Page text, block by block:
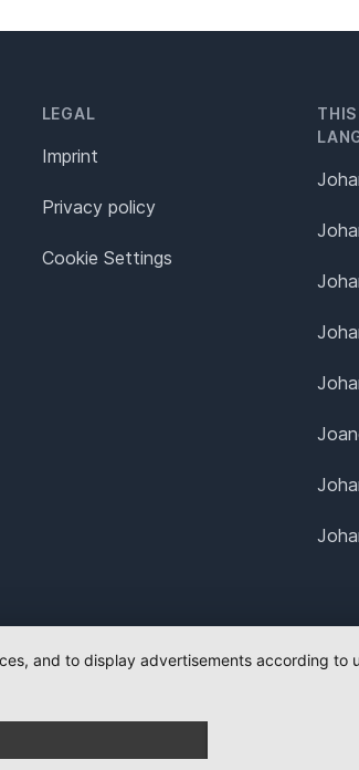
LEGAL
Imprint
Privacy policy
Cookie Settings
THIS
and to display advertisements according to